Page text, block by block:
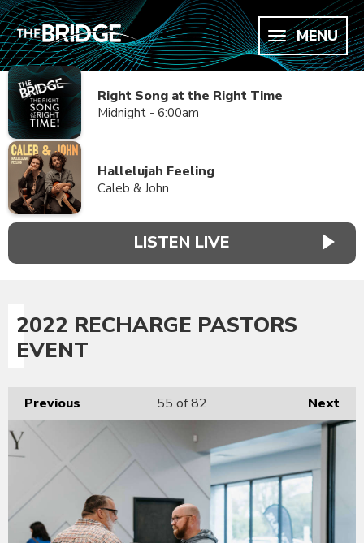
MENU
Right Song at the Right Time
Midnight - 6:00am
Hallelujah Feeling
Caleb & John
LISTEN LIVE
2022 RECHARGE PASTORS
EVENT
Previous Next
55 of 82